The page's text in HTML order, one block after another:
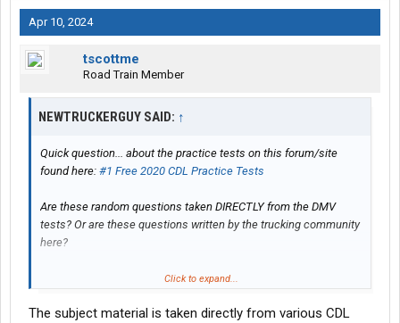
Apr 10, 2024
tscottme
Road Train Member
NEWTRUCKERGUY SAID: ↑
Quick question... about the practice tests on this forum/site
found here: #1 Free 2020 CDL Practice Tests
Are these random questions taken DIRECTLY from the DMV
tests? Or are these questions written by the trucking community
here?
Click to expand...
The subject material is taken directly from various CDL